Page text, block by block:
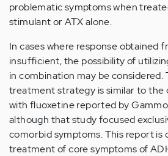
problematic symptoms when
stimulant or ATX alone.
In cases where response obtained
insufficient, the possibility of
in combination may be considered.
treatment strategy is similar to the
with fluoxetine reported by
although that study focused
comorbid symptoms. This report is
treatment of core symptoms of